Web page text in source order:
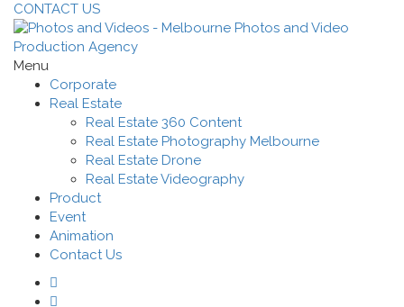
CONTACT US
Menu
Corporate
Real Estate
Real Estate 360 Content
Real Estate Photography Melbourne
Real Estate Drone
Real Estate Videography
Product
Event
Animation
Contact Us